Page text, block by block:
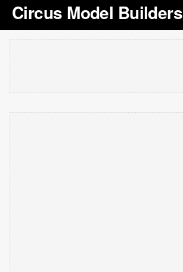
Circus Model Builders